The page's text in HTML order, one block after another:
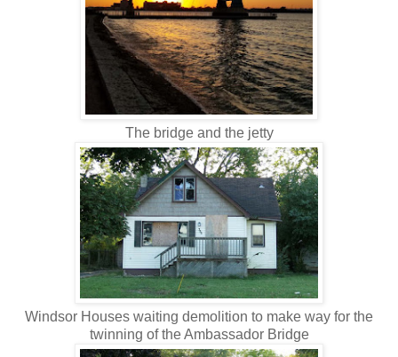
The bridge and the jetty
Windsor Houses waiting demolition to make way for the
twinning of the Ambassador Bridge